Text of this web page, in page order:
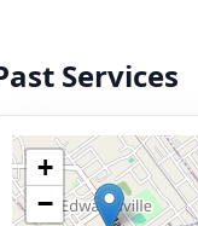
Services
+
−